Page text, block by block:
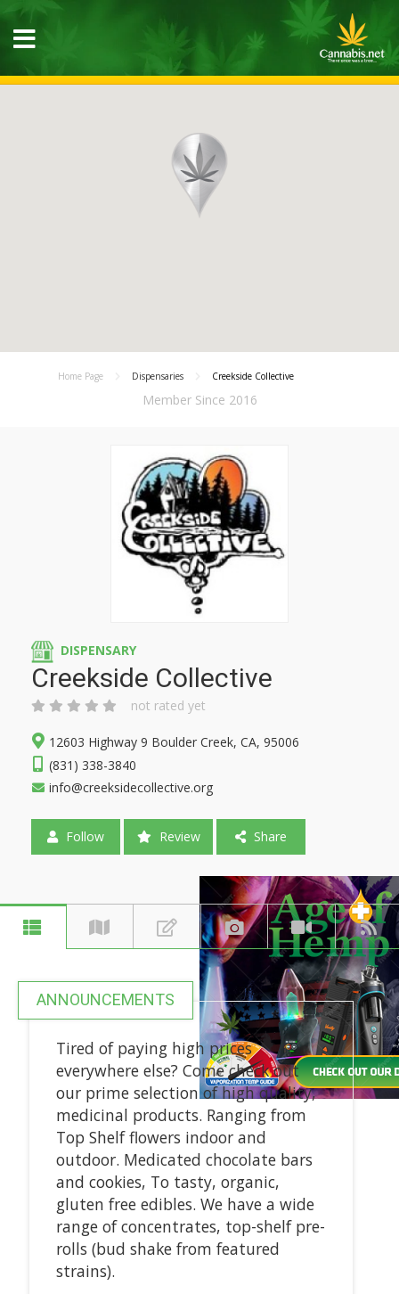
Home Page Dispensaries Creekside Collective
Member Since 2016
DISPENSARY
Creekside Collective
not rated yet
12603 Highway 9 Boulder Creek, CA, 95006
(831) 338-3840
info@creeksidecollective.org
Follow Review Share
ANNOUNCEMENTS
Tired of paying high prices
everywhere else? Come check out
our prime selection of high quality,
medicinal products. Ranging from
Top Shelf flowers indoor and
outdoor. Medicated chocolate bars
and cookies, To tasty, organic,
gluten free edibles. We have a wide
range of concentrates, top-shelf pre-
rolls (bud shake from featured
strains).